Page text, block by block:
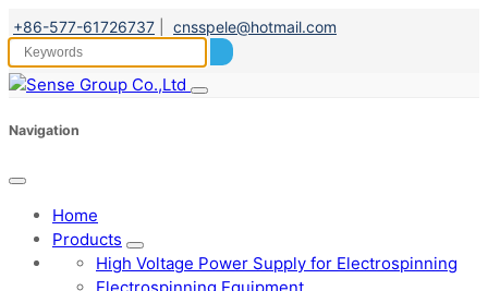
+86-577-61726737 cnsspele@hotmail.com
Navigation
Home
Products
High Voltage Power Supply for Electrospinning
Electrospinning Equipment